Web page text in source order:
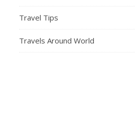
Travel Tips
Travels Around World